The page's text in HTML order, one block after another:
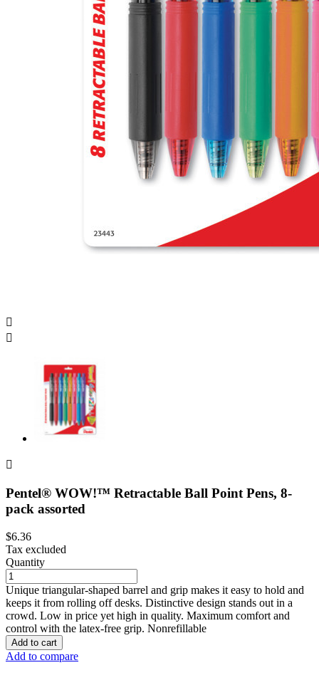



Pentel® WOW!™ Retractable Ball Point Pens, 8-
pack assorted
$6.36
Tax excluded
Quantity
Unique triangular-shaped barrel and grip makes it easy to hold and
keeps it from rolling off desks. Distinctive design stands out in a
crowd. Low in price yet high in quality. Maximum comfort and
control with the latex-free grip. Nonrefillable
Add to cart
Add to compare